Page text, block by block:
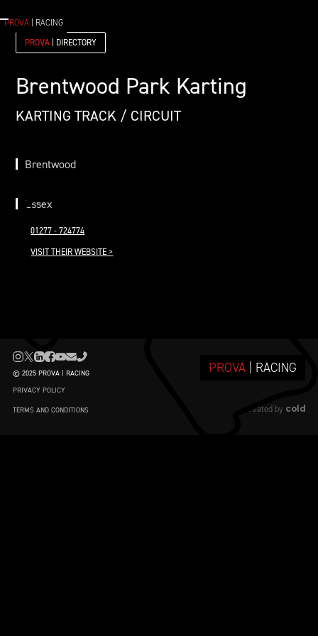
PROVA | RACING
PROVA | DIRECTORY
Brentwood Park Karting
KARTING TRACK / CIRCUIT
Brentwood
Essex
01277 - 724774
VISIT THEIR WEBSITE >
© 2025 PROVA | RACING
PRIVACY POLICY
TERMS AND CONDITIONS
PROVA | RACING
created by cold